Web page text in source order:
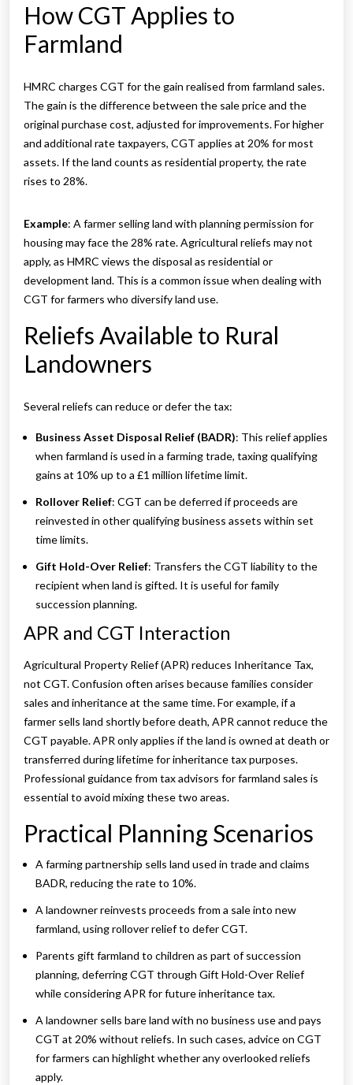
How CGT Applies to
Farmland
HMRC charges CGT for the gain realised from farmland sales.
The gain is the difference between the sale price and the
original purchase cost, adjusted for improvements. For higher
and additional rate taxpayers, CGT applies at 20% for most
assets. If the land counts as residential property, the rate
rises to 28%.
Example: A farmer selling land with planning permission for
housing may face the 28% rate. Agricultural reliefs may not
apply, as HMRC views the disposal as residential or
development land. This is a common issue when dealing with
CGT for farmers who diversify land use.
Reliefs Available to Rural
Landowners
Several reliefs can reduce or defer the tax:
Business Asset Disposal Relief (BADR): This relief applies
when farmland is used in a farming trade, taxing qualifying
gains at 10% up to a £1 million lifetime limit.
Rollover Relief: CGT can be deferred if proceeds are
reinvested in other qualifying business assets within set
time limits.
Gift Hold-Over Relief: Transfers the CGT liability to the
recipient when land is gifted. It is useful for family
succession planning.
APR and CGT Interaction
Agricultural Property Relief (APR) reduces Inheritance Tax,
not CGT. Confusion often arises because families consider
sales and inheritance at the same time. For example, if a
farmer sells land shortly before death, APR cannot reduce the
CGT payable. APR only applies if the land is owned at death or
transferred during lifetime for inheritance tax purposes.
Professional guidance from tax advisors for farmland sales is
essential to avoid mixing these two areas.
Practical Planning Scenarios
A farming partnership sells land used in trade and claims
BADR, reducing the rate to 10%.
A landowner reinvests proceeds from a sale into new
farmland, using rollover relief to defer CGT.
Parents gift farmland to children as part of succession
planning, deferring CGT through Gift Hold-Over Relief
while considering APR for future inheritance tax.
A landowner sells bare land with no business use and pays
CGT at 20% without reliefs. In such cases, advice on CGT
for farmers can highlight whether any overlooked reliefs
apply.